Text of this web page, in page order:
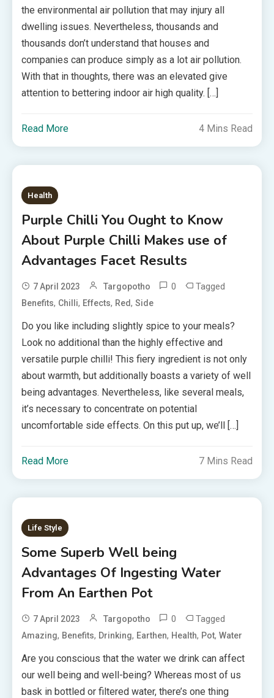
the environmental air pollution that may injury all
dwelling issues. Nevertheless, thousands and
thousands don’t understand that houses and
companies can produce simply as a lot air pollution.
With that in thoughts, there was an elevated give
attention to bettering indoor air high quality. […]
Read More 4 Mins Read
Health
Purple Chilli You Ought to Know
About Purple Chilli Makes use of
Advantages Facet Results
7 April 2023 Targopotho 0 Tagged
Benefits, Chilli, Effects, Red,Side
Do you like including slightly spice to your meals?
Look no additional than the highly effective and
versatile purple chilli! This fiery ingredient is not only
about warmth, but additionally boasts a variety of well
being advantages. Nevertheless, like several meals,
it’s necessary to concentrate on potential
uncomfortable side effects. On this put up, we’ll […]
Read More 7 Mins Read
Life Style
Some Superb Well being
Advantages Of Ingesting Water
From An Earthen Pot
7 April 2023 Targopotho 0 Tagged
Amazing, Benefits, Drinking, Earthen, Health, Pot,Water
Are you conscious that the water we drink can affect
our well being and well-being? Whereas most of us
bask in bottled or filtered water, there’s one thing